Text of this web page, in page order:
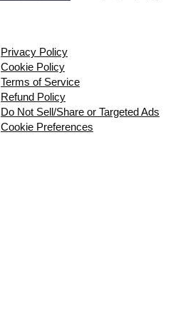
Privacy Policy
Cookie Policy
Terms of Service
Refund Policy
Do Not Sell/Share or Targeted Ads
Cookie Preferences